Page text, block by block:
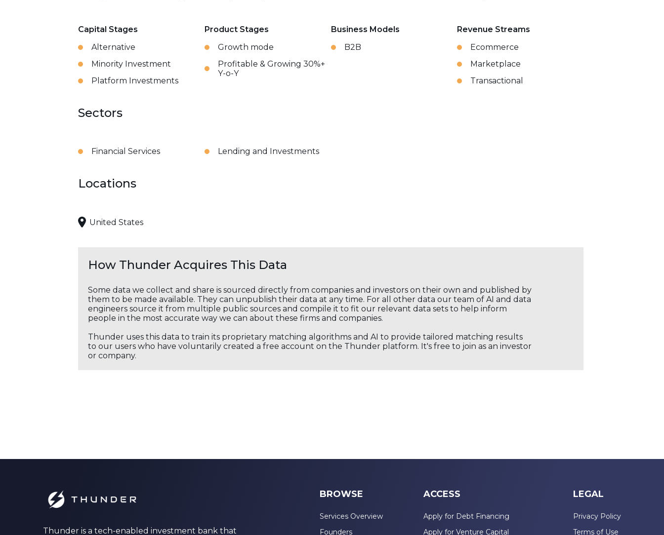
Capital Stages
Alternative
Minority Investment
Platform Investments
Product Stages
Growth mode
Profitable & Growing 30%+
Y-o-Y
Business Models
B2B
Revenue Streams
Ecommerce
Marketplace
Transactional
Sectors
Financial Services Lending and Investments
Locations
United States
How Thunder Acquires This Data
Some data we collect and share is sourced directly from companies and investors on their own and published by
them to be made available. They can unpublish their data at any time. For all other data our team of AI and data
engineers source it from multiple public sources and compile it to fit our relevant data sets to help inform
people in the most accurate way we can about these firms and companies.
Thunder uses this data to train its proprietary matching algorithms and AI to provide tailored matching results
to our users who have voluntarily created a free account on the Thunder platform. It's free to join as an investor
or company.
Thunder is a tech-enabled investment bank that
BROWSE
Services Overview
Founders
ACCESS
Apply for Debt Financing
Apply for Venture Capital
LEGAL
Privacy Policy
Terms of Use